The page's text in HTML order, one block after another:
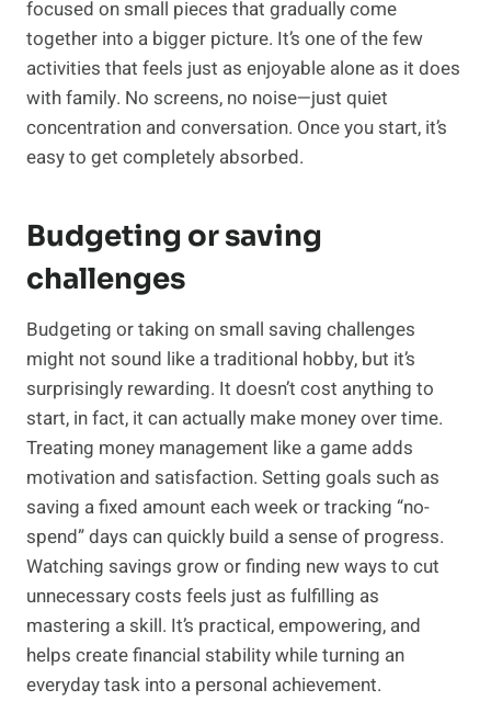
focused on small pieces that gradually come
together into a bigger picture. It’s one of the few
activities that feels just as enjoyable alone as it does
with family. No screens, no noise—just quiet
concentration and conversation. Once you start, it’s
easy to get completely absorbed.
Budgeting or saving
challenges
Budgeting or taking on small saving challenges
might not sound like a traditional hobby, but it’s
surprisingly rewarding. It doesn’t cost anything to
start, in fact, it can actually make money over time.
Treating money management like a game adds
motivation and satisfaction. Setting goals such as
saving a fixed amount each week or tracking “no-
spend” days can quickly build a sense of progress.
Watching savings grow or finding new ways to cut
unnecessary costs feels just as fulfilling as
mastering a skill. It’s practical, empowering, and
helps create financial stability while turning an
everyday task into a personal achievement.